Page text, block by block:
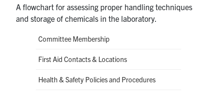
Committee Membership
First Aid Contacts & Locations
Health & Safety Policies and Procedures
A flowchart for assessing proper handling techniques
and storage of chemicals in the laboratory.